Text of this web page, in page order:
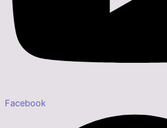
Facebook